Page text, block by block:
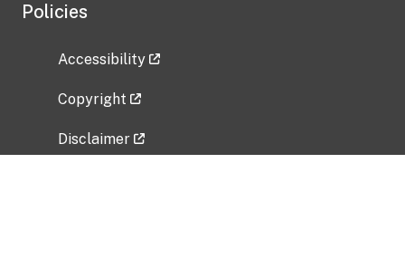
Policies
Accessibility
Copyright
Disclaimer